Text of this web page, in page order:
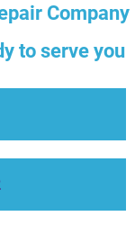
Company
to serve you